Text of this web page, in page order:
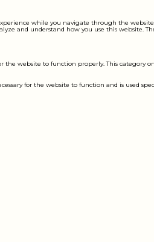
while you navigate through the
and understand how you use this website.
the website to function properly. This
for the website to function and is used